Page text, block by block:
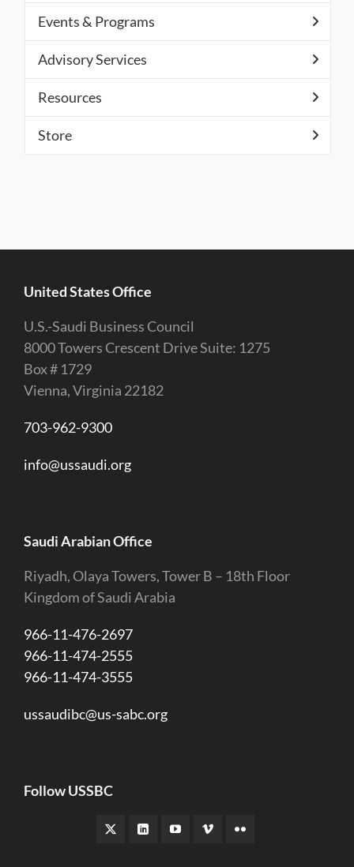
Events & Programs
Advisory Services
Resources
Store
United States Office
U.S.-Saudi Business Council
8000 Towers Crescent Drive Suite: 1275
Box # 1729
Vienna, Virginia 22182
703-962-9300
info@ussaudi.org
Saudi Arabian Office
Riyadh, Olaya Towers, Tower B – 18th Floor
Kingdom of Saudi Arabia
966-11-476-2697
966-11-474-2555
966-11-474-3555
ussaudibc@us-sabc.org
Follow USSBC